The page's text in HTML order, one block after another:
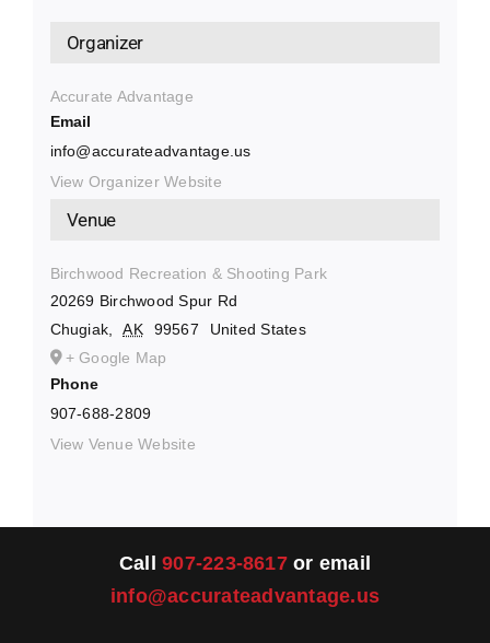
Venue
Birchwood Recreation & Shooting Park
20269 Birchwood Spur Rd
Chugiak
AK 99567
United States
+ Google Map
Phone
907-688-2809
View Venue Website
Organizer
Accurate Advantage
Email
info@accurateadvantage.us
View Organizer Website
Call907-223-8617or email
info@accurateadvantage.us